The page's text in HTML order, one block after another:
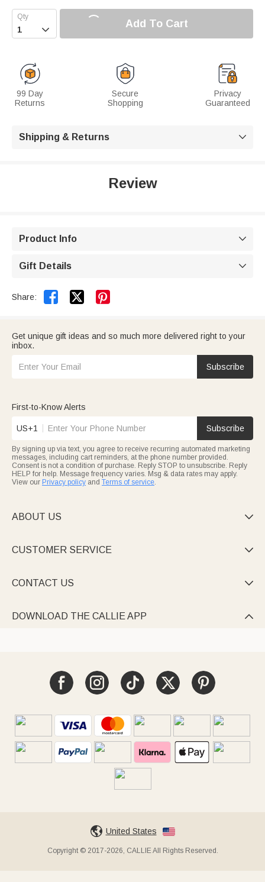
 Add To Cart
99 Day
Returns
Secure
Shopping
Privacy
Guaranteed
Shipping & Returns 
Review
Product Info 
Gift Details 
Share:  
Get unique gift ideas and so much more delivered right to your
inbox.
Subscribe
First-to-Know Alerts
US+1 Subscribe
By signing up via text, you agree to receive recurring automated marketing
messages, including cart reminders, at the phone number provided.
Consent is not a condition of purchase. Reply STOP to unsubscribe. Reply
HELP for help. Message frequency varies. Msg & data rates may apply.
View our Privacy policy and Terms of service.
ABOUT US 
CUSTOMER SERVICE 
CONTACT US 
DOWNLOAD THE CALLIE APP 
United States
Copyright © 2017-2026, CALLIE All Rights Reserved.